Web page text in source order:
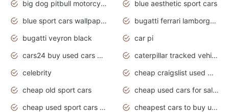
big dog pitbull motorcycles for sale
blue aesthetic sport cars
blue sport cars wallpaper
bugatti ferrari lamborghini sport cars
bugatti veyron black
car pi
cars24 buy used cars hyderabad
caterpillar tracked vehicle
celebrity
cheap craigslist used motorcycles for sale by owner
cheap old sport cars
cheap used cars for sale by owner under $2 000
cheap used sport cars for sale
cheapest cars to buy used